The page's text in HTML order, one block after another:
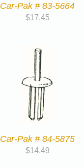
Car-Pak # 83-5664
$17.45
Car-Pak # 84-5875
$14.49